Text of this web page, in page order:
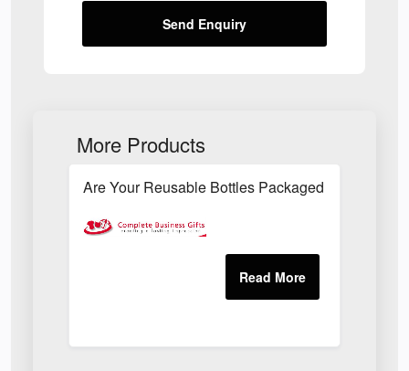
Send Enquiry
More Products
Are Your Reusable Bottles Packaged In An